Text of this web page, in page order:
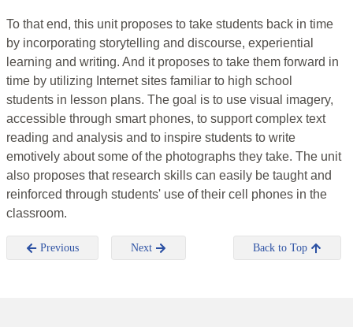
To that end, this unit proposes to take students back in time
by incorporating storytelling and discourse, experiential
learning and writing. And it proposes to take them forward in
time by utilizing Internet sites familiar to high school
students in lesson plans. The goal is to use visual imagery,
accessible through smart phones, to support complex text
reading and analysis and to inspire students to write
emotively about some of the photographs they take. The unit
also proposes that research skills can easily be taught and
reinforced through students' use of their cell phones in the
classroom.
Previous Next Back to Top